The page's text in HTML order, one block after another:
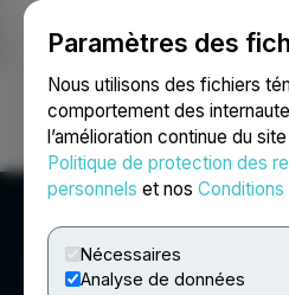
Paramètres des
Nous utilisons des fichiers
comportement des
l’amélioration continue du
Politique de protection des
personnels et nos
Nécessaires
Analyse de données
Ouvrir une session